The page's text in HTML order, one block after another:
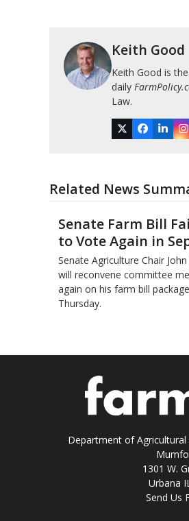
Keith Good
Keith Good is
daily
Law.
TwitterFacebook
Related News
Senate Farm Bill
to Vote Again in
Senate Agriculture Chair
will reconvene committee
again on his farm bill
Thursday.
Department of
1301 W.
Urbana
Send Us